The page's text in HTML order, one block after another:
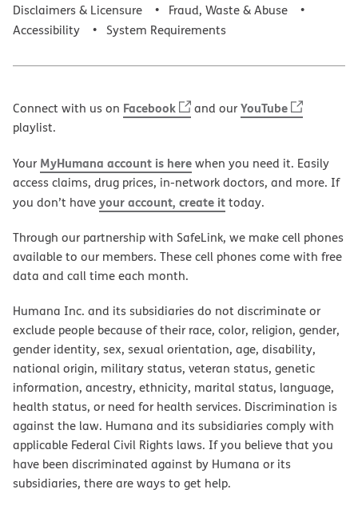
Disclaimers & Licensure
Fraud, Waste & Abuse
Accessibility
System Requirements
Connect with us on Facebook and ourYouTube
playlist.
Your MyHumana account is herewhen you need it. Easily
access claims, drug prices, in-network doctors, and more. If
you don’t haveyour account, create ittoday.
Through our partnership with SafeLink, we make cell phones
available to our members. These cell phones come with free
data and call time each month.
Humana Inc. and its subsidiaries do not discriminate or
exclude people because of their race, color, religion, gender,
gender identity, sex, sexual orientation, age, disability,
national origin, military status, veteran status, genetic
information, ancestry, ethnicity, marital status, language,
health status, or need for health services. Discrimination is
against the law. Humana and its subsidiaries comply with
applicable Federal Civil Rights laws. If you believe that you
have been discriminated against by Humana or its
subsidiaries, there are ways to get help.